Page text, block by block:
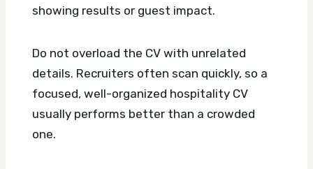
showing results or guest impact.
Do not overload the CV with unrelated
details. Recruiters often scan quickly, so a
focused, well-organized hospitality CV
usually performs better than a crowded
one.